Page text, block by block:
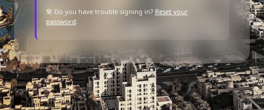
🛠 Do you have trouble signing in? Reset your
password